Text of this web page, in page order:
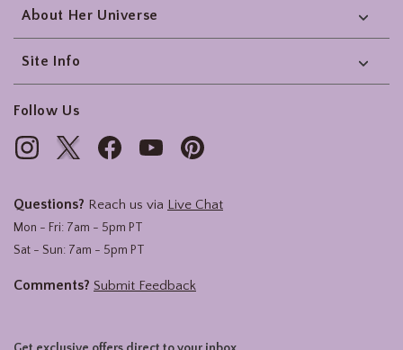
About Her Universe
Site Info
Follow Us
Questions? Reach us via Live Chat
Mon - Fri: 7am - 5pm PT
Sat - Sun: 7am - 5pm PT
Comments? Submit Feedback